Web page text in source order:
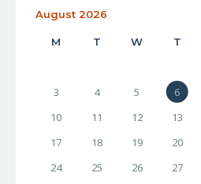
August 2026
M T W T
3
4 5 6
10
11 12 13
17
18 19 20
24
25 26 27